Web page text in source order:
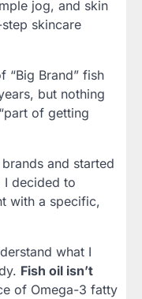
jog, and skin
skincare
“Big Brand” fish
but nothing
of getting
and started
I decided to
with a specific,
what I
Fish oil isn’t
of Omega-3 fatty